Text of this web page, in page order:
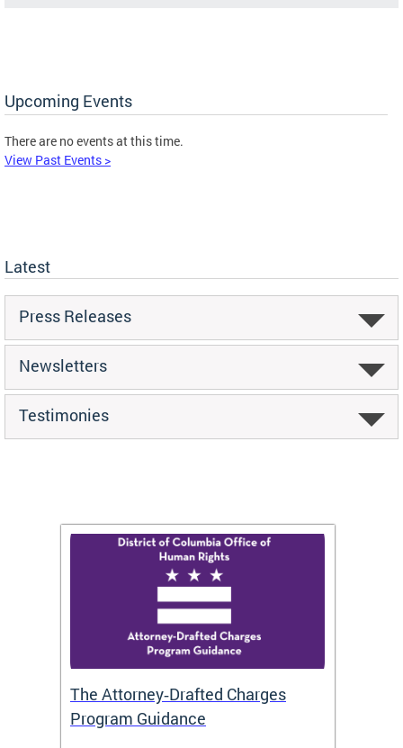
Upcoming Events
There are no events at this time.
View Past Events >
Latest
Press Releases
Newsletters
Testimonies
The Attorney‑Drafted Charges
Program Guidance